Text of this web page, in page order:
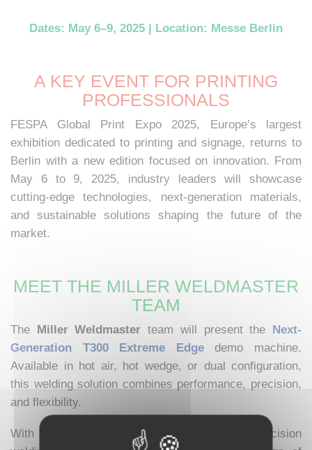
Dates: May 6–9, 2025 | Location: Messe Berlin
A KEY EVENT FOR PRINTING
PROFESSIONALS
FESPA Global Print Expo 2025, Europe’s largest
exhibition dedicated to printing and signage, returns to
Berlin with a new edition focused on innovation. From
May 6 to 9, 2025, industry leaders will showcase
cutting-edge technologies, next-generation materials,
and sustainable solutions shaping the future of the
market.
MEET THE MILLER WELDMASTER
TEAM
The Miller Weldmaster team will present the Next-
Generation T300 Extreme Edgedemo machine.
Available in hot air, hot wedge, or dual configuration,
this welding solution combines performance, precision,
and flexibility.
With 4 positions, 3 integrated arms, and a precision